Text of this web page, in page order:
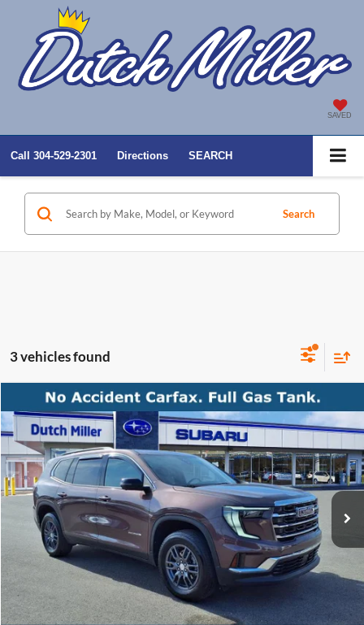
SAVED
Call 304-529-2301 Directions SEARCH
Search
3 vehicles found
Used2025GMC AcadiaFWD Elevation
Price Drop
Dutch Miller Subaru
VIN:1GKENKRSXSJ145233Stock: S26336A Model:TLD56
Available For Sale 26,227 mi Ext.
Internet Price: $31,500
Click To Call
Start Your Deal
Compare Vehicle